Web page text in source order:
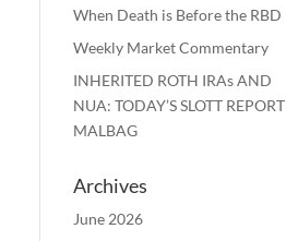
When Death is Before the RBD
Weekly Market Commentary
INHERITED ROTH IRAs AND
NUA: TODAY’S SLOTT REPORT
MALBAG
Archives
June 2026